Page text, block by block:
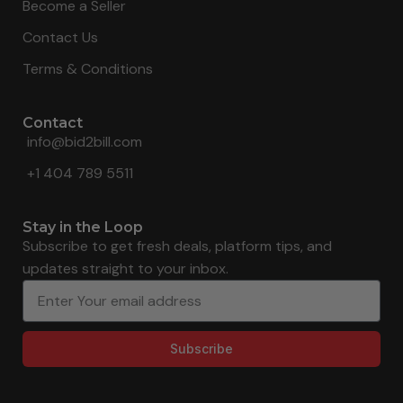
Become a Seller
Contact Us
Terms & Conditions
Contact
info@bid2bill.com
+1 404 789 5511
Stay in the Loop
Subscribe to get fresh deals, platform tips, and
updates straight to your inbox.
Subscribe